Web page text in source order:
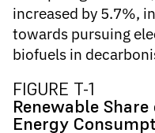
increased by 5.7%,
towards pursuing
biofuels in
FIGURE T-1
Renewable
Energy